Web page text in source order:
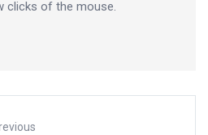
clicks of the mouse.